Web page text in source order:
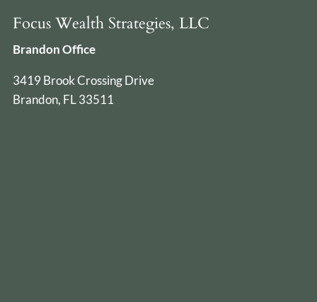
Focus Wealth Strategies, LLC
Brandon Office
3419 Brook Crossing Drive
Brandon, FL 33511